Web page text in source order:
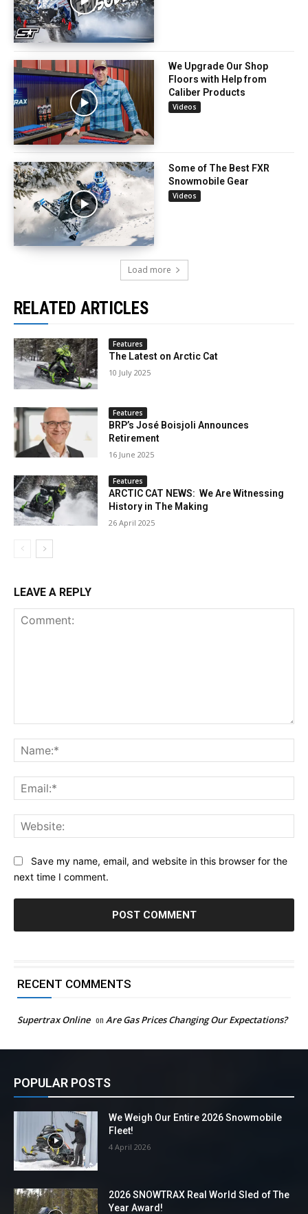
We Upgrade Our Shop
Floors with Help from
Caliber Products
Videos
Some of The Best FXR
Snowmobile Gear
Videos
Load more
RELATED ARTICLES
Features
The Latest on Arctic Cat
10 July 2025
Features
BRP’s José Boisjoli Announces
Retirement
16 June 2025
Features
ARCTIC CAT NEWS: We Are Witnessing
History in The Making
26 April 2025
LEAVE A REPLY
Save my name, email, and website in this browser for the
next time I comment.
RECENT COMMENTS
Supertrax Online on Are Gas Prices Changing Our Expectations?
POPULAR POSTS
We Weigh Our Entire 2026 Snowmobile
Fleet!
4 April 2026
2026 SNOWTRAX Real World Sled of The
Year Award!